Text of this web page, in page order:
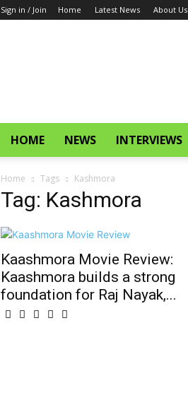
Sign in / Join Home Latest News About Us
HOME NEWS INTERVIEWS
Home Tags Kashmora
Tag: Kashmora
Kaashmora Movie Review:
Kaashmora builds a strong
foundation for Raj Nayak,...